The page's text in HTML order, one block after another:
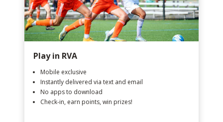
Play in RVA
Mobile exclusive
Instantly delivered via text and email
No apps to download
Check-in, earn points, win prizes!